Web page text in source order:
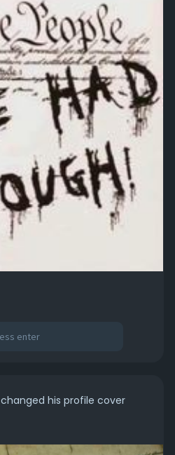
changed his profile cover